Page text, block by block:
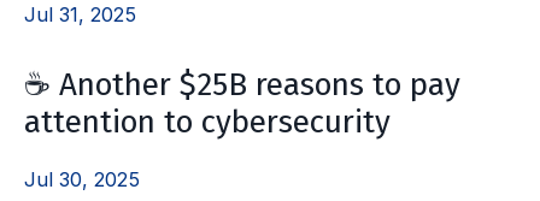
Jul 31, 2025
☕ Another $25B reasons to pay
attention to cybersecurity
Jul 30, 2025